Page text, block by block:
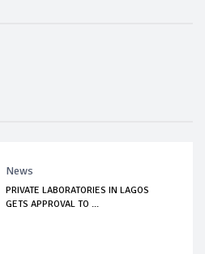
News
PRIVATE LABORATORIES IN LAGOS
GETS APPROVAL TO ...